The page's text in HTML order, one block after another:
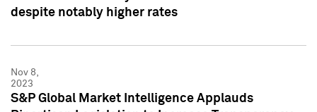
despite notably higher rates
Nov 8,
2023
S&P Global Market Intelligence Applauds